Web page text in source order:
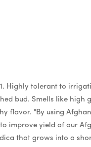
Highly tolerant to
bud. Smells like high
flavor. "By using
improve yield of our
that grows into a